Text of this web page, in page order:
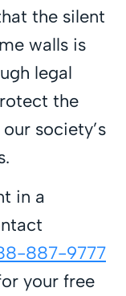
the silent
walls is
legal
the
society’s
in a
887-9777
your free